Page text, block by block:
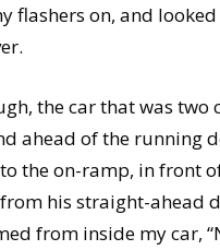
flashers on, and
the car that was two
ahead of the running
the on-ramp, in front
his straight-ahead
from inside my car,